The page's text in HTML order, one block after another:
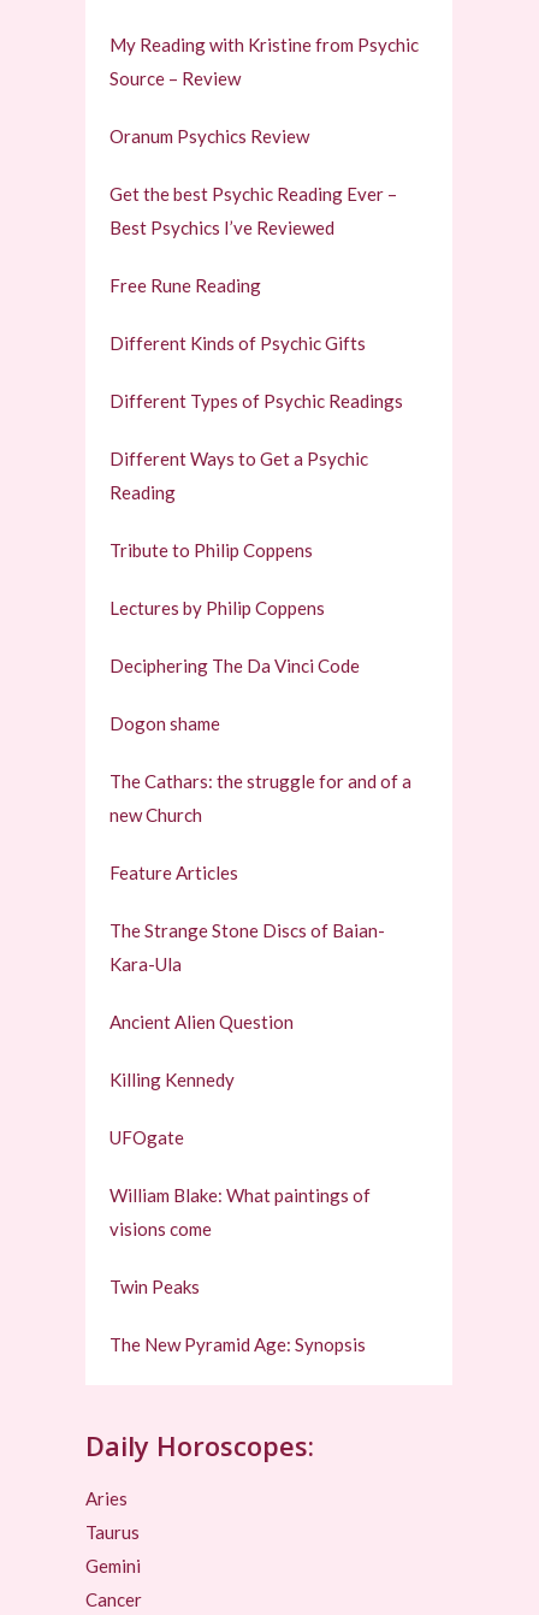
My Reading with Kristine from Psychic
Source – Review
Oranum Psychics Review
Get the best Psychic Reading Ever –
Best Psychics I’ve Reviewed
Free Rune Reading
Different Kinds of Psychic Gifts
Different Types of Psychic Readings
Different Ways to Get a Psychic
Reading
Tribute to Philip Coppens
Lectures by Philip Coppens
Deciphering The Da Vinci Code
Dogon shame
The Cathars: the struggle for and of a
new Church
Feature Articles
The Strange Stone Discs of Baian-
Kara-Ula
Ancient Alien Question
Killing Kennedy
UFOgate
William Blake: What paintings of
visions come
Twin Peaks
The New Pyramid Age: Synopsis
Daily Horoscopes:
Aries
Taurus
Gemini
Cancer